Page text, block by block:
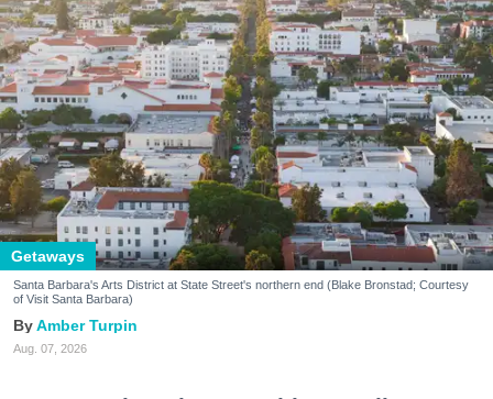
Getaways
Santa Barbara's Arts District at State Street's northern end (Blake Bronstad; Courtesy
of Visit Santa Barbara)
Amber Turpin
Aug. 07, 2026